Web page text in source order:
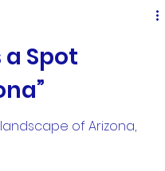
Spot
of Arizona,